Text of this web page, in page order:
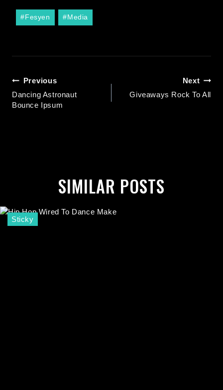
#Fesyen #Media
Previous
Dancing Astronaut
Bounce Ipsum
Next
Giveaways Rock To All
SIMILAR POSTS
Sticky